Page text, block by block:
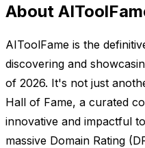
About
AIToolFame is the
discovering and
of 2026. It's not just
Hall of Fame, a curated
innovative and impactful
massive Domain Rating